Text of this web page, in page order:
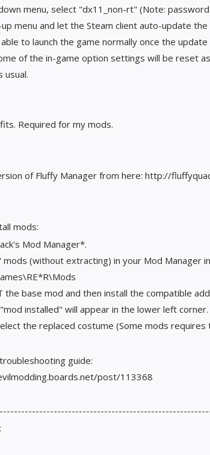
menu, select "dx11_non-rt" (Note:
menu and let the Steam client auto-update the
to launch the game normally once the
of the in-game option settings will be reset
usual.
Required for my mods.
of Fluffy Manager from here: http://
mods:
Mod Manager*.
mods (without extracting) in your Mod Manager
the base mod and then install the compatible
installed" will appear in the lower left corner.
the replaced costume (Some mods requires
guide:
post/113368